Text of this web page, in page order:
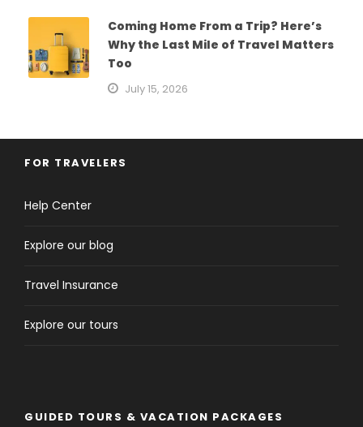
Coming Home From a Trip? Here’s
Why the Last Mile of Travel Matters
Too
July 15, 2026
FOR TRAVELERS
Help Center
Explore our blog
Travel Insurance
Explore our tours
GUIDED TOURS & VACATION PACKAGES